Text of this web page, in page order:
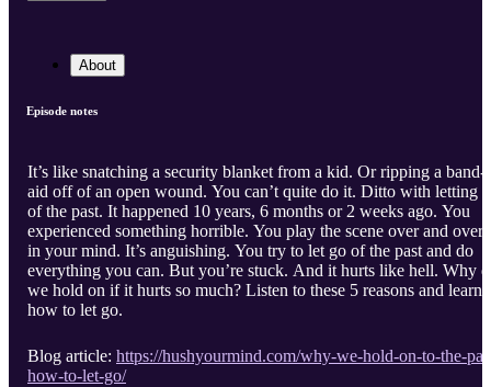
About
Episode notes
It’s like snatching a security blanket from a kid. Or ripping a band-
aid off of an open wound. You can’t quite do it. Ditto with letting
of the past. It happened 10 years, 6 months or 2 weeks ago. You
experienced something horrible. You play the scene over and over
in your mind. It’s anguishing. You try to let go of the past and do
everything you can. But you’re stuck. And it hurts like hell. Why
we hold on if it hurts so much? Listen to these 5 reasons and learn
how to let go.
Blog article: https://hushyourmind.com/why-we-hold-on-to-the-
how-to-let-go/